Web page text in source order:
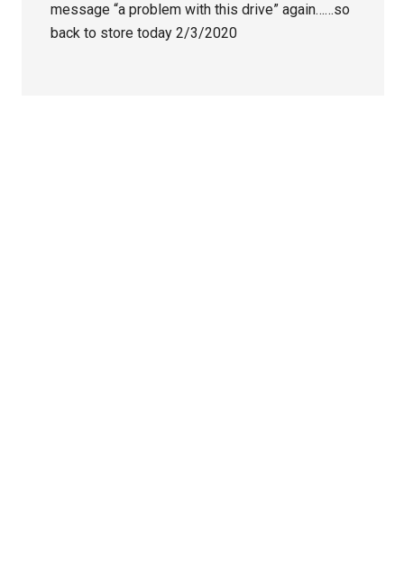
message “a problem with this drive” again……so
back to store today 2/3/2020